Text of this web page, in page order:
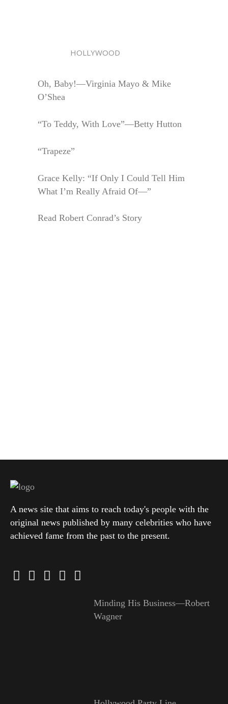
HOLLYWOOD
Oh, Baby!—Virginia Mayo & Mike
O’Shea
“To Teddy, With Love”—Betty Hutton
“Trapeze”
Grace Kelly: “If Only I Could Tell Him
What I’m Really Afraid Of—”
Read Robert Conrad’s Story
A news site that aims to reach today's people with the
original news published by many celebrities who have
achieved fame from the past to the present.
Minding His Business—Robert
Wagner